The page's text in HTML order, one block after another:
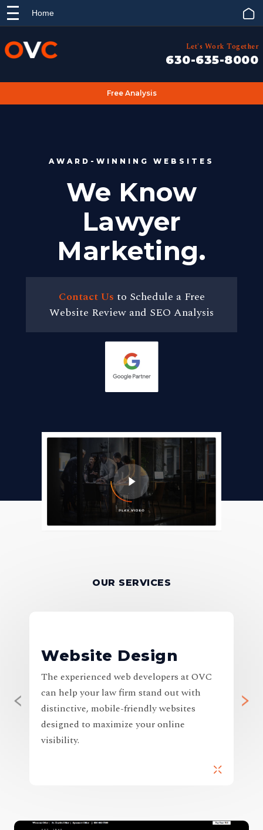
Home
Let's Work Together
630-635-8000
Free Analysis
AWARD-WINNING WEBSITES
We Know
Lawyer
Marketing.
Contact Us to Schedule a Free
Website Review and SEO Analysis
OUR SERVICES
Website Design
The experienced web developers at OVC
can help your law firm stand out with
distinctive, mobile-friendly websites
designed to maximize your online
visibility.